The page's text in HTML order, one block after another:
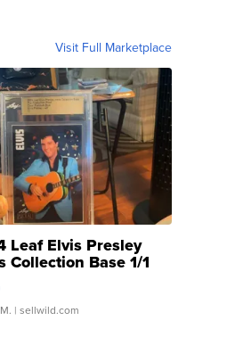
Visit Full Marketplace
Leaf Elvis Presley
Collection Base 1/1
...
| sellwild.com